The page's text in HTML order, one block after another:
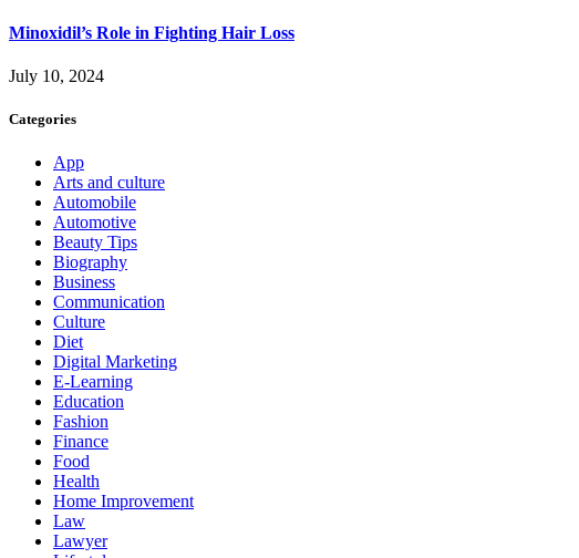
Minoxidil’s Role in Fighting Hair Loss
July 10, 2024
Categories
App
Arts and culture
Automobile
Automotive
Beauty Tips
Biography
Business
Communication
Culture
Diet
Digital Marketing
E-Learning
Education
Fashion
Finance
Food
Health
Home Improvement
Law
Lawyer